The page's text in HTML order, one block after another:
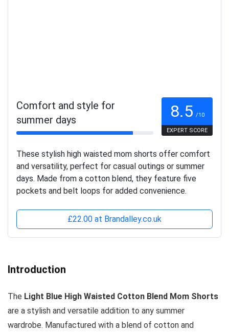
Comfort and style for
summer days
8.5 /10
EXPERT SCORE
These stylish high waisted mom shorts offer comfort
and versatility, perfect for casual outings or summer
days. Made from a cotton blend, they feature five
pockets and belt loops for added convenience.
£22.00 at Brandalley.co.uk
Introduction
The Light Blue High Waisted Cotton Blend Mom Shorts
are a stylish and versatile addition to any summer
wardrobe. Manufactured with a blend of cotton and